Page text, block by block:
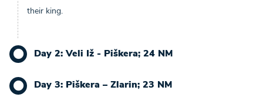
their king.
Day 2: Veli Iž - Piškera; 24 NM
Day 3: Piškera – Zlarin; 23 NM